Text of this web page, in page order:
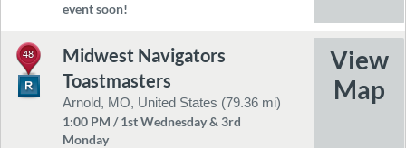
event soon!
48
Midwest Navigators
Toastmasters
Arnold, MO, United States (79.36 mi)
1:00 PM / 1st Wednesday & 3rd
Monday